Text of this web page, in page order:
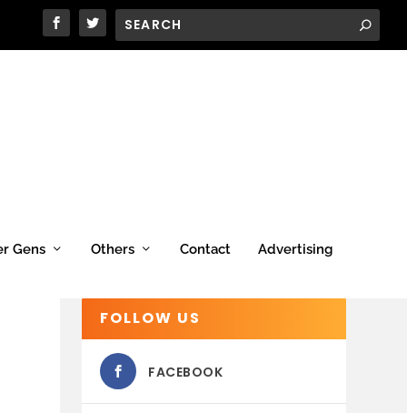
Gens Others Contact Advertising
FOLLOW US
FACEBOOK